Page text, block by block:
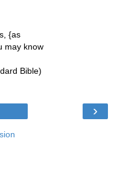
{as
may know
Bible)
›